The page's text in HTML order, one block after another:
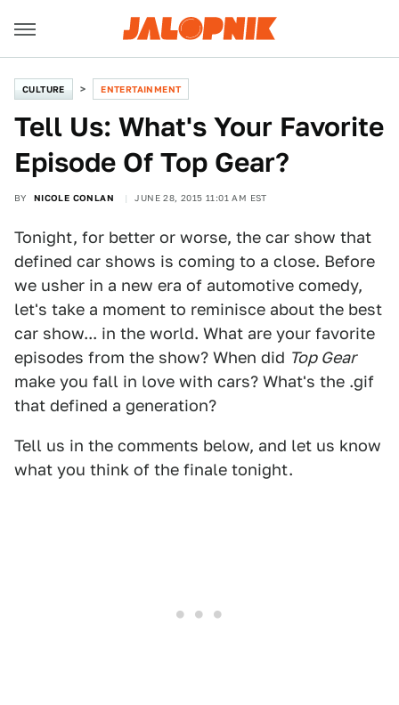
CULTURE ENTERTAINMENT
Tell Us: What's Your Favorite
Episode Of Top Gear?
BY NICOLE CONLAN JUNE 28, 2015 11:01 AM EST
Tonight, for better or worse, the car show that
defined car shows is coming to a close. Before
we usher in a new era of automotive comedy,
let's take a moment to reminisce about the best
car show... in the world. What are your favorite
episodes from the show? When did Top Gear
make you fall in love with cars? What's the .gif
that defined a generation?
Tell us in the comments below, and let us know
what you think of the finale tonight.